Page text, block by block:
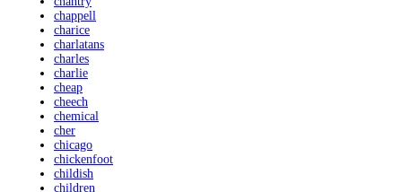
chappell
charice
charlatans
charles
charlie
cheap
cheech
chemical
cher
chicago
chickenfoot
childish
children